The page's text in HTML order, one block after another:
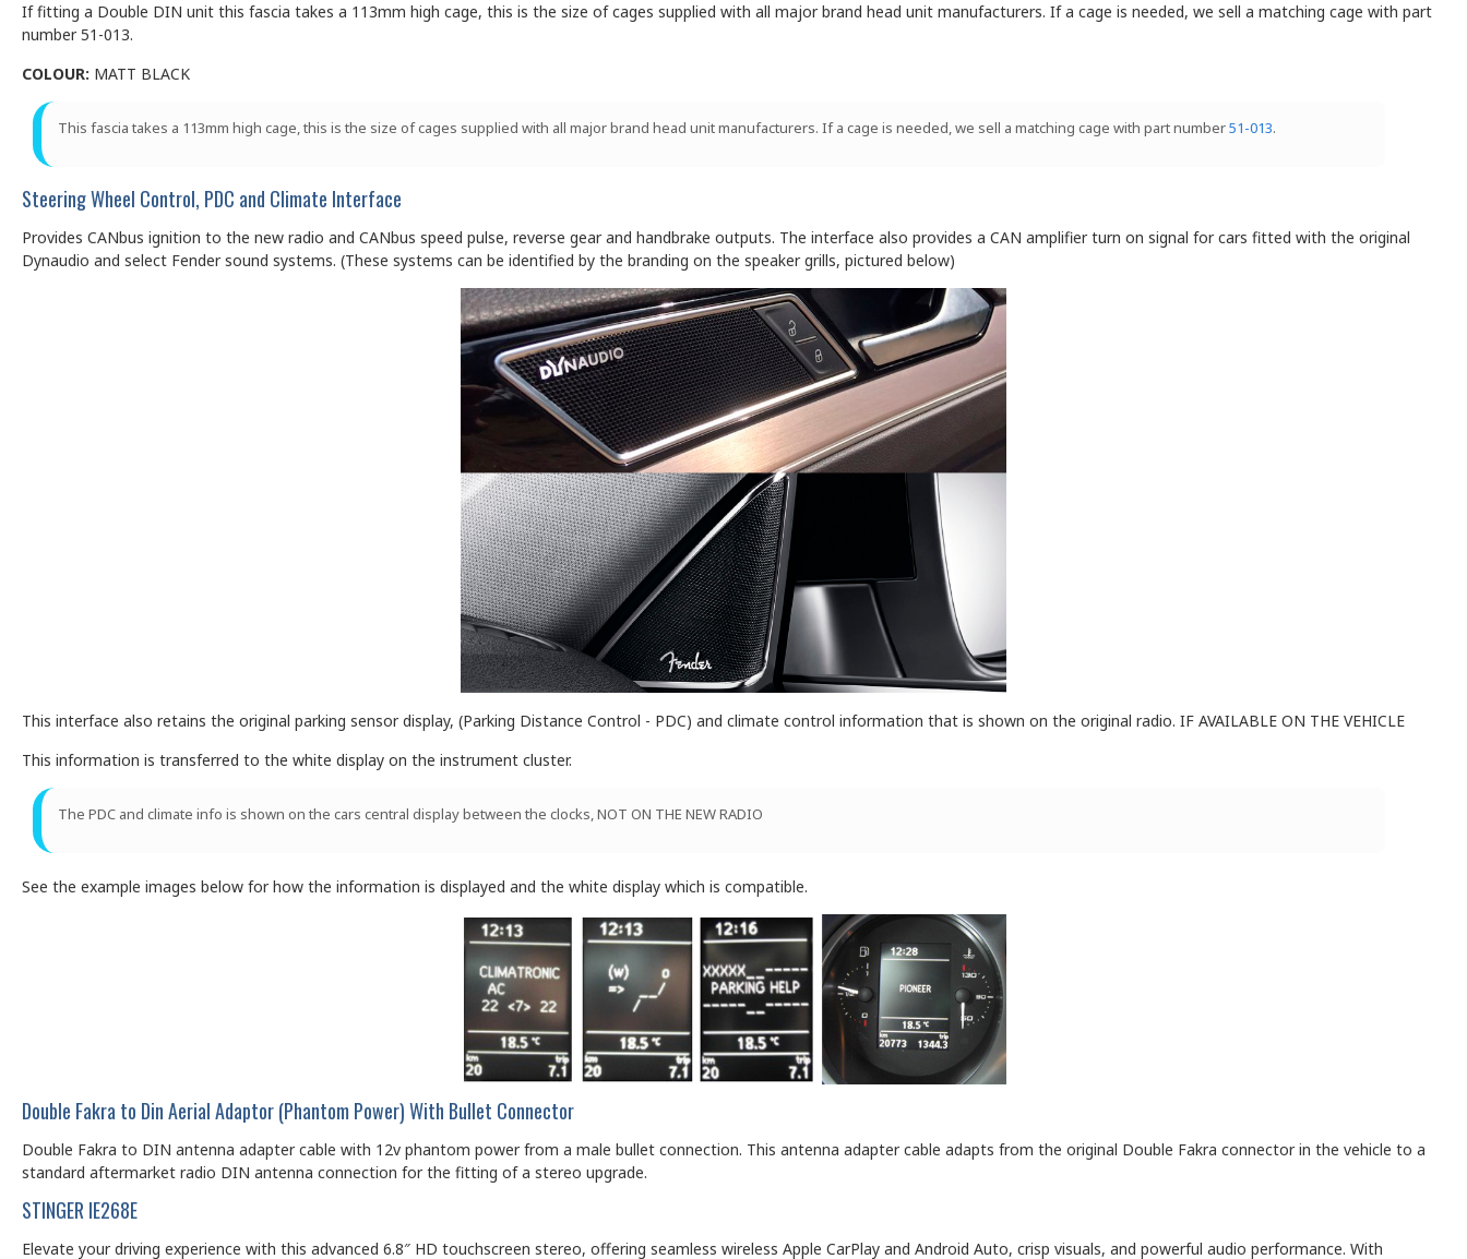
If fitting a Double DIN unit this fascia takes a 113mm high cage, this is the size of cages supplied with all major brand head unit manufacturers. If a cage is needed, we sell a matching cage with part
number 51-013.
COLOUR: MATT BLACK
This fascia takes a 113mm high cage, this is the size of cages supplied with all major brand head unit manufacturers. If a cage is needed, we sell a matching cage with part number51-013.
Steering Wheel Control, PDC and Climate Interface
Provides CANbus ignition to the new radio and CANbus speed pulse, reverse gear and handbrake outputs. The interface also provides a CAN amplifier turn on signal for cars fitted with the original
Dynaudio and select Fender sound systems. (These systems can be identified by the branding on the speaker grills, pictured below)
This interface also retains the original parking sensor display, (Parking Distance Control - PDC) and climate control information that is shown on the original radio. IF AVAILABLE ON THE VEHICLE
This information is transferred to the white display on the instrument cluster.
The PDC and climate info is shown on the cars central display between the clocks, NOT ON THE NEW RADIO
See the example images below for how the information is displayed and the white display which is compatible.
Double Fakra to Din Aerial Adaptor (Phantom Power) With Bullet Connector
Double Fakra to DIN antenna adapter cable with 12v phantom power from a male bullet connection. This antenna adapter cable adapts from the original Double Fakra connector in the vehicle to a
standard aftermarket radio DIN antenna connection for the fitting of a stereo upgrade.
STINGER IE268E
Elevate your driving experience with this advanced 6.8″ HD touchscreen stereo, offering seamless wireless Apple CarPlay and Android Auto, crisp visuals, and powerful audio performance. With